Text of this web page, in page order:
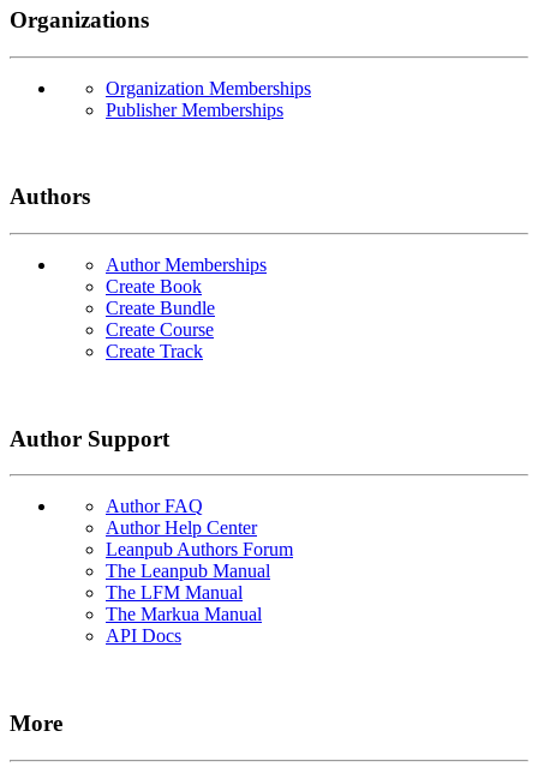
Organizations
Organization Memberships
Publisher Memberships
Authors
Author Memberships
Create Book
Create Bundle
Create Course
Create Track
Author Support
Author FAQ
Author Help Center
Leanpub Authors Forum
The Leanpub Manual
The LFM Manual
The Markua Manual
API Docs
More